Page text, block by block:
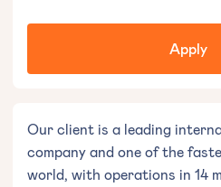
Apply
Our client is a leading
company and one of the
world, with operations in 14